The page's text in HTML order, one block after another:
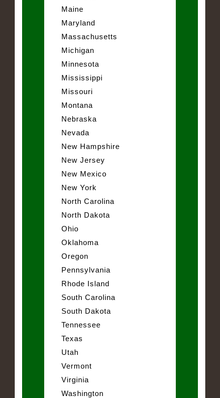
Maine
Maryland
Massachusetts
Michigan
Minnesota
Mississippi
Missouri
Montana
Nebraska
Nevada
New Hampshire
New Jersey
New Mexico
New York
North Carolina
North Dakota
Ohio
Oklahoma
Oregon
Pennsylvania
Rhode Island
South Carolina
South Dakota
Tennessee
Texas
Utah
Vermont
Virginia
Washington